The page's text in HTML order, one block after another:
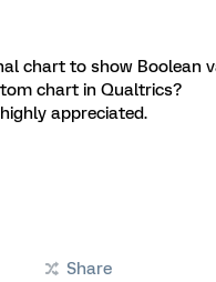
chart to show Boolean
chart in Qualtrics?
appreciated.
Share